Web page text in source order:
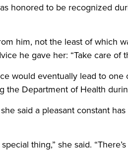
honored to be recognized
him, not the least of which
he gave her: “Take care of
would eventually lead to
the Department of Health
said a pleasant constant
thing,” she said.